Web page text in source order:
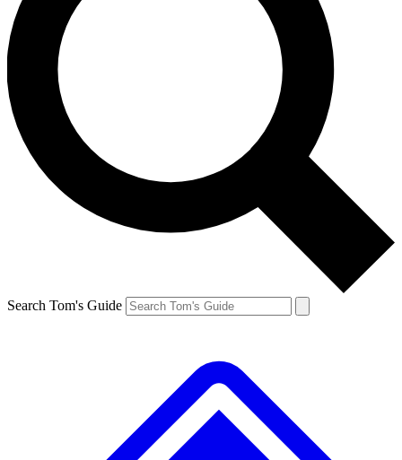
Search Tom's Guide